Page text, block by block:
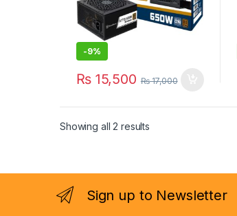
-9%
₨15,500 ₨17,000
Showing all 2 results
Sign up to Newsletter